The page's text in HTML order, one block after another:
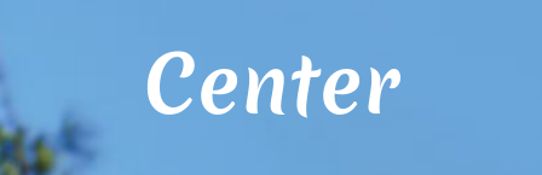
Center